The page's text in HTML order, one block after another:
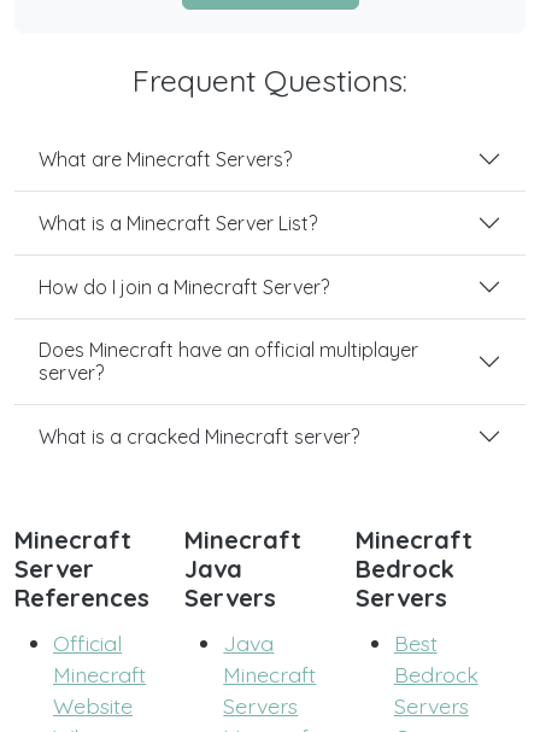
Frequent Questions:
What are Minecraft Servers?
What is a Minecraft Server List?
How do I join a Minecraft Server?
Does Minecraft have an official multiplayer
server?
What is a cracked Minecraft server?
Minecraft
Server
References
Official
Minecraft
Website
Minecraft
Java
Servers
Java
Minecraft
Servers
Minecraft
Bedrock
Servers
Best
Bedrock
Servers